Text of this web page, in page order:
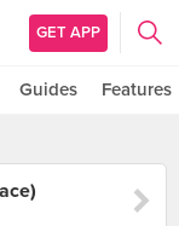
GET APP
Guides Features